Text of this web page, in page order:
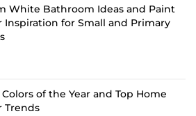
White Bathroom Ideas and Paint
Inspiration for Small and Primary
Colors of the Year and Top Home
Trends